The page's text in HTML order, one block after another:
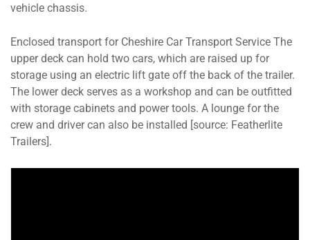
vehicle chassis.
Enclosed transport for Cheshire Car Transport Service The
upper deck can hold two cars, which are raised up for
storage using an electric lift gate off the back of the trailer.
The lower deck serves as a workshop and can be outfitted
with storage cabinets and power tools. A lounge for the
crew and driver can also be installed [source: Featherlite
Trailers].